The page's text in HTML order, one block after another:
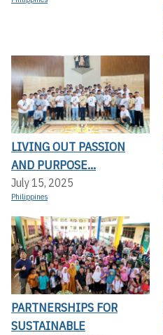
LIVING OUT PASSION
AND PURPOSE...
July 15, 2025
Philippines
PARTNERSHIPS FOR
SUSTAINABLE